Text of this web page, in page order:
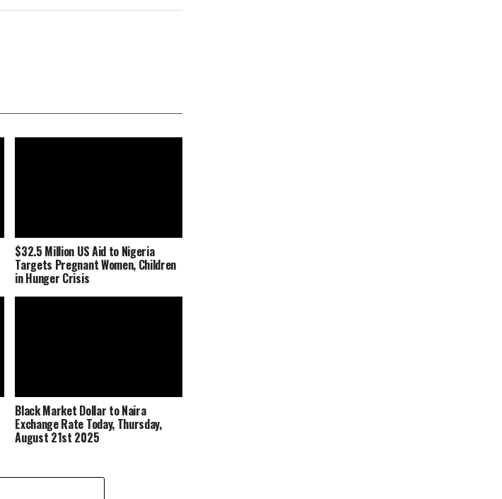
$32.5 Million US Aid to Nigeria
Targets Pregnant Women, Children
in Hunger Crisis
Black Market Dollar to Naira
Exchange Rate Today, Thursday,
August 21st 2025